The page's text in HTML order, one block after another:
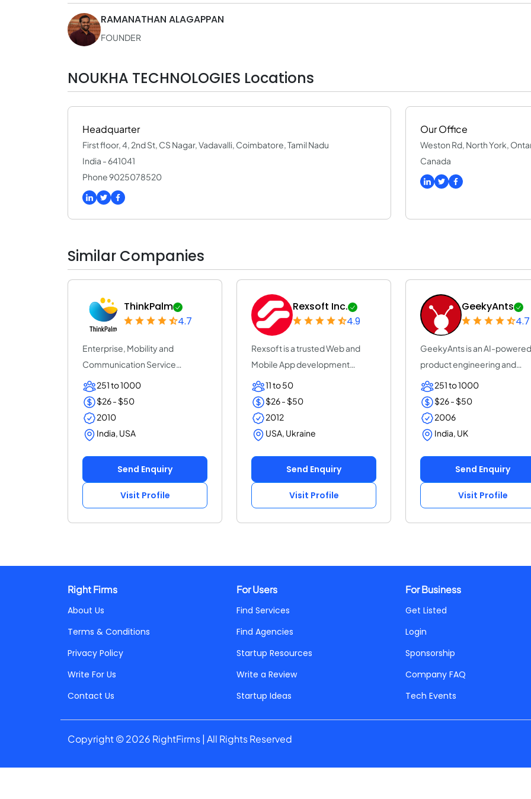
RAMANATHAN ALAGAPPAN
FOUNDER
NOUKHA TECHNOLOGIES Locations
Headquarter
First floor, 4, 2nd St, CS Nagar, Vadavalli, Coimbatore, Tamil Nadu
India - 641041
Phone 9025078520
Our Office
Weston Rd, North York,
Canada
Similar Companies
ThinkPalm
4.7
Enterprise, Mobility and
Communication Service
Provider | ThinkPalm Te...
251 to 1000
$26 - $50
2010
India, USA
Send Enquiry
Visit Profile
Rexsoft Inc.
4.9
Rexsoft is a trusted Web and
Mobile App development
company with 14+ y...
11 to 50
$26 - $50
2012
USA, Ukraine
Send Enquiry
Visit Profile
GeekyAnts
4.7
GeekyAnts is an AI-powered
product engineering and
consulting company...
251 to 1000
$26 - $50
2006
India, UK
Send Enquiry
Visit Profile
Right Firms
About Us
Terms & Conditions
Privacy Policy
Write For Us
Contact Us
For Users
Find Services
Find Agencies
Startup Resources
Write a Review
Startup Ideas
For Business
Get Listed
Login
Sponsorship
Company FAQ
Tech Events
Copyright © 2026 RightFirms | All Rights Reserved